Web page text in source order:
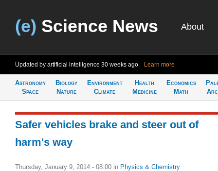
(e) Science News About
Updated by artificial intelligence 30 weeks ago Learn more
Astronomy
Space
Biology
Nature
Environment
Climate
Health
Medicine
Economics
Math
Safer vehicles brake and steer out of
harm's way
Thursday, January 9, 2014 - 08:00 in Physics & Chemistry